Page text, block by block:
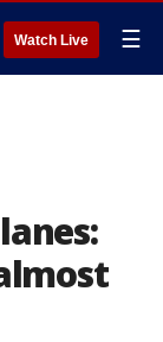
Watch Live ☰